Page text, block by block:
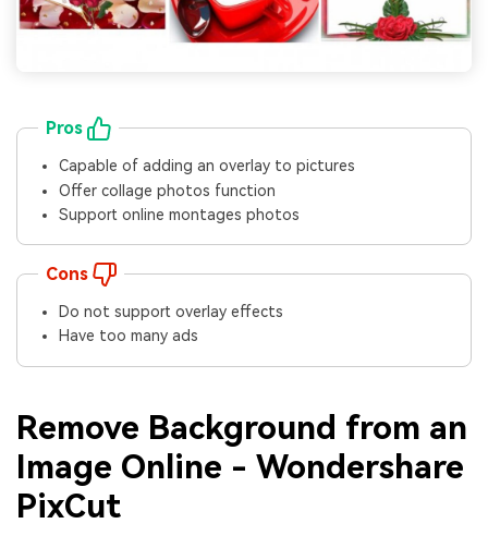
Pros
Capable of adding an overlay to pictures
Offer collage photos function
Support online montages photos
Cons
Do not support overlay effects
Have too many ads
Remove Background from an
Image Online - Wondershare
PixCut